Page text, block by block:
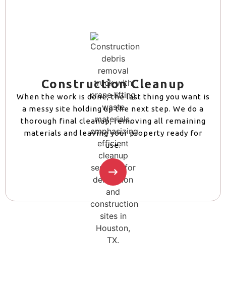
Construction Cleanup
When the work is done, the last thing you want is
a messy site holding up the next step. We do a
thorough final cleanup, removing all remaining
materials and leaving your property ready for
use.